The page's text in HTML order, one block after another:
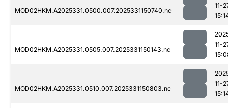
MOD02HKM.A2025331.0500.007.2025331150740.nc
11-
MOD02HKM.A2025331.0505.007.2025331150143.nc
11-
MOD02HKM.A2025331.0510.007.2025331150803.nc
11-